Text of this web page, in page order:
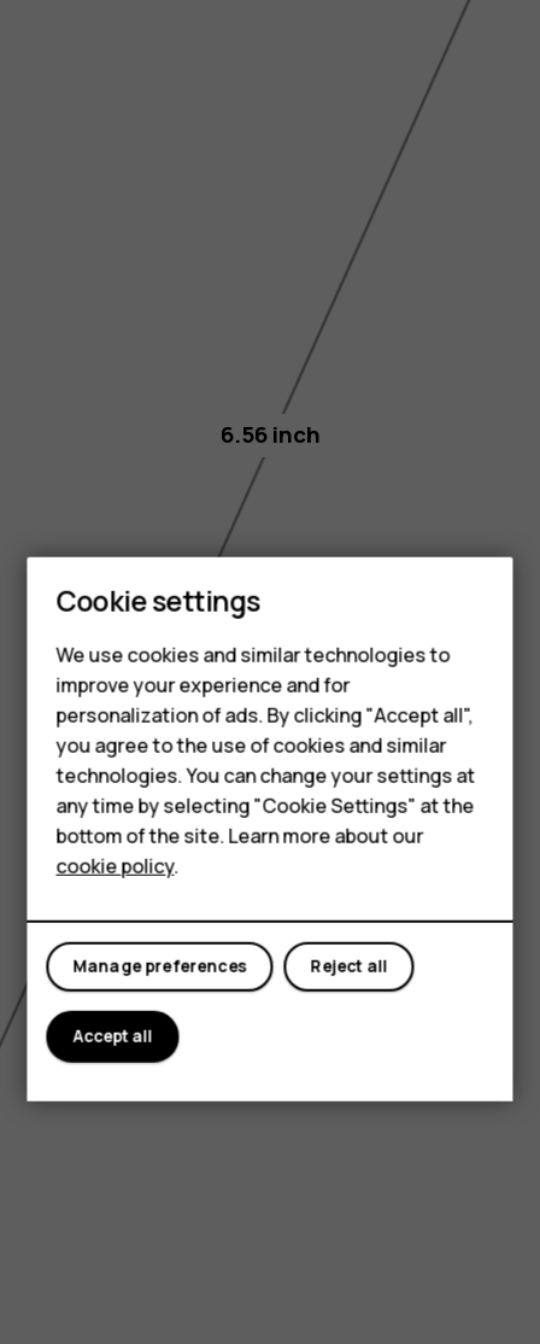
Smartphones
Feature phones
Phones for kids
Accessories
HMD Terra M
For business
Tablets
6.56 inch
Cookie settings
We use cookies and similar technologies to
improve your experience and for
personalization of ads. By clicking "Accept all",
you agree to the use of cookies and similar
technologies. You can change your settings at
any time by selecting "Cookie Settings" at the
bottom of the site. Learn more about our
cookie policy.
Reject all
Manage preferences
Accept all